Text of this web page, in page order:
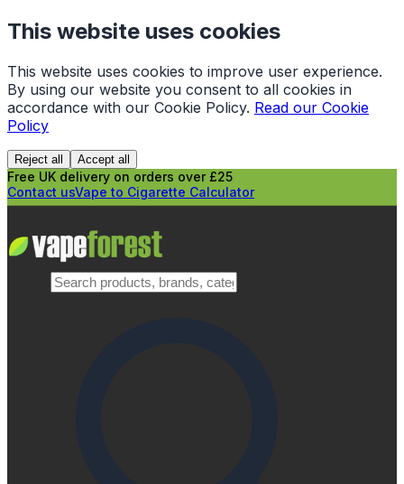
This website uses cookies
This website uses cookies to improve user experience.
By using our website you consent to all cookies in
accordance with our Cookie Policy. Read our Cookie
Policy
Reject all Accept all
Free UK delivery on orders over £25
Contact usVape to Cigarette Calculator